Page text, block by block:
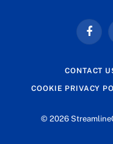
CONTACT
COOKIE PRIVACY
© 2026